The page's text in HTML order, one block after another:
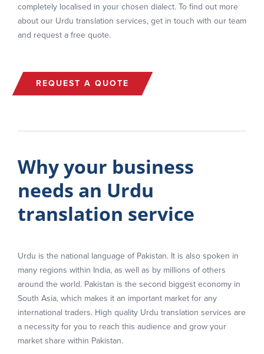
completely localised in your chosen dialect. To find out more
about our Urdu translation services, get in touch with our team
and request a free quote.
REQUEST A QUOTE
Why your business
needs an Urdu
translation service
Urdu is the national language of Pakistan. It is also spoken in
many regions within India, as well as by millions of others
around the world. Pakistan is the second biggest economy in
South Asia, which makes it an important market for any
international traders. High quality Urdu translation services are
a necessity for you to reach this audience and grow your
market share within Pakistan.